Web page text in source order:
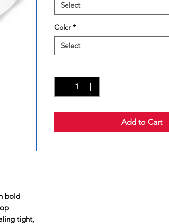
bold
tight,
Select
Color *
Select
Add to Cart